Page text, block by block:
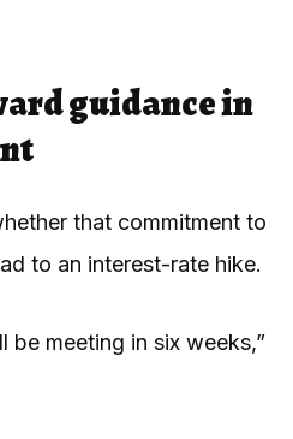
guidance in
that commitment to
to an interest-rate hike.
be meeting in six weeks,”